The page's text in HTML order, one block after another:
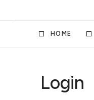
HOME
Login